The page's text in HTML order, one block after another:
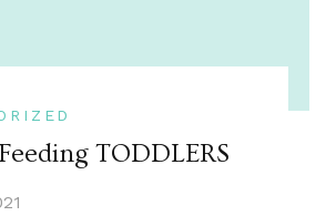
TODDLERS